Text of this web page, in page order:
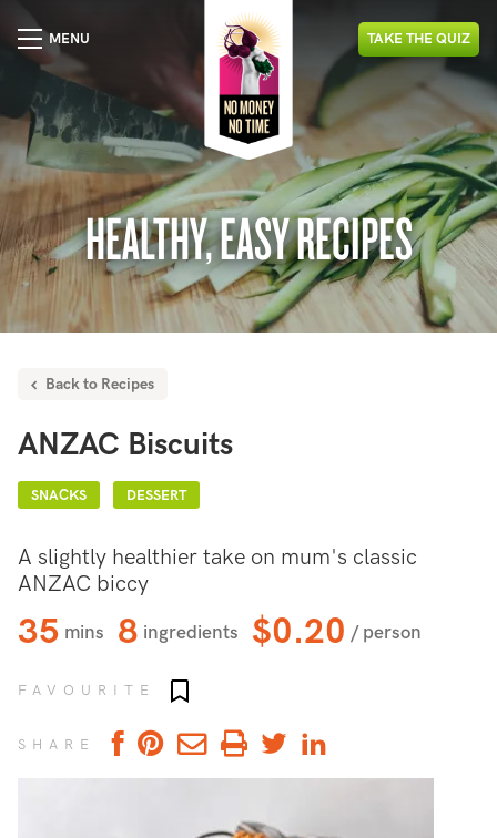
HEALTHY, EASY RECIPES
MENU TAKETHEQUIZ
Back to Recipes
ANZAC Biscuits
SNACKS DESSERT
A slightly healthier take on mum's classic
ANZAC biccy
35 mins 8 ingredients $0.20 / person
FAVOURITE
SHARE